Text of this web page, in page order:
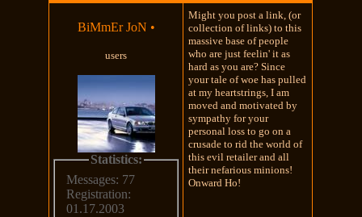
BiMmEr JoN •
users
Statistics:
Messages: 77
Registration:
01.17.2003
Might you post a link, (or
collection of links) to this
massive base of people
who are just feelin' it as
hard as you are? Since
your tale of woe has pulled
at my heartstrings, I am
moved and motivated by
sympathy for your
personal loss to go on a
crusade to rid the world of
this evil retailer and all
their nefarious minions!
Onward Ho!